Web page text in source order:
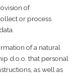
of
or process
of a natural
d.o.o. that personal
as well as